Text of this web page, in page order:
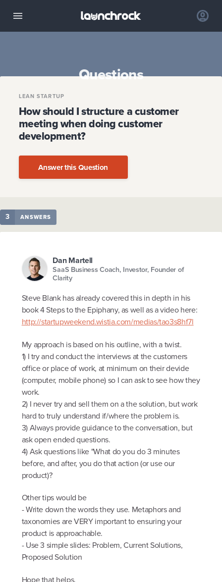
Questions
LEAN STARTUP
How should I structure a customer
meeting when doing customer
development?
Answer this Question
3 ANSWERS
Dan Martell
SaaS Business Coach, Investor, Founder of
Clarity
Steve Blank has already covered this in depth in his
book 4 Steps to the Epiphany, as well as a video here:
http://startupweekend.wistia.com/medias/tao3s8hf7l
My approach is based on his outline, with a twist.
1) I try and conduct the interviews at the customers
office or place of work, at minimum on their devide
(computer, mobile phone) so I can ask to see how they
work.
2) I never try and sell them on a the solution, but work
hard to truly understand if/where the problem is.
3) Always provide guidance to the conversation, but
ask open ended questions.
4) Ask questions like "What do you do 3 minutes
before, and after, you do that action (or use our
product)?
Other tips would be
- Write down the words they use. Metaphors and
taxonomies are VERY important to ensuring your
product is approachable.
- Use 3 simple slides: Problem, Current Solutions,
Proposed Solution
Hope that helps.